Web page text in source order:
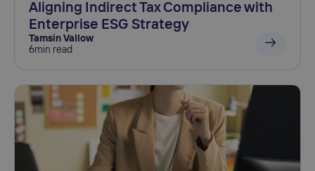
Aligning Indirect Tax Compliance with
Enterprise ESG Strategy
Tamsin Vallow
6min read